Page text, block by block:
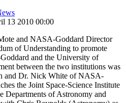
13 2010 00:00
and NASA-Goddard Director
of Understanding to promote
and the University of
between the two institutions was
and Dr. Nick White of NASA-
the Joint Space-Science Institute
Departments of Astronomy and